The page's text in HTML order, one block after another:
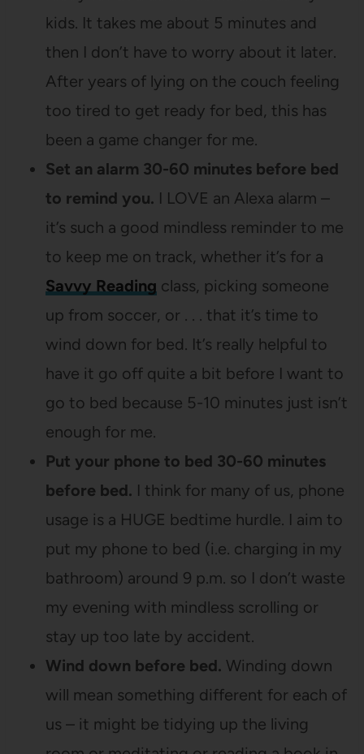
kids. It takes me about 5 minutes and
then I don’t have to worry about it later.
After years of lying on the couch feeling
too tired to get ready for bed, this has
been a game changer for me.
Set an alarm 30-60 minutes before bed
to remind you. I LOVE an Alexa alarm –
it’s such a good mindless reminder to me
to keep me on track, whether it’s for a
Savvy Reading class, picking someone
up from soccer, or . . . that it’s time to
wind down for bed. It’s really helpful to
have it go off quite a bit before I want to
go to bed because 5-10 minutes just isn’t
enough for me.
Put your phone to bed 30-60 minutes
before bed. I think for many of us, phone
usage is a HUGE bedtime hurdle. I aim to
put my phone to bed (i.e. charging in my
bathroom) around 9 p.m. so I don’t waste
my evening with mindless scrolling or
stay up too late by accident.
Wind down before bed. Winding down
will mean something different for each of
us – it might be tidying up the living